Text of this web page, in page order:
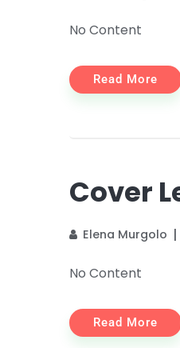
No Content
Read More
Cover
Elena Murgolo
No Content
Read More